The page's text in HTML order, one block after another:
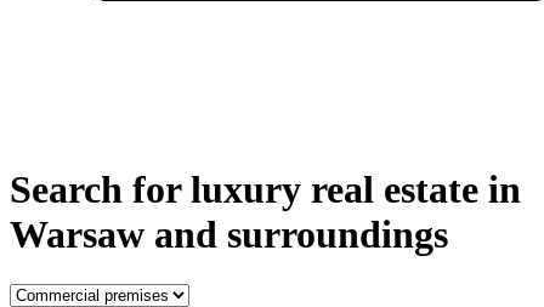
Search for luxury real estate in
Warsaw and surroundings